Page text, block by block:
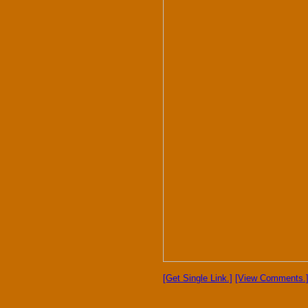
[Get Single Link.] [View Comments.]